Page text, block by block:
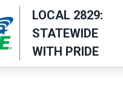
LOCAL 2829:
STATEWIDE
WITH PRIDE